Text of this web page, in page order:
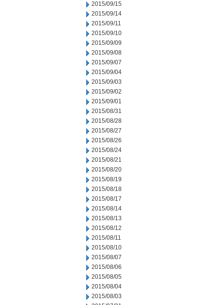
2015/09/15
2015/09/14
2015/09/11
2015/09/10
2015/09/09
2015/09/08
2015/09/07
2015/09/04
2015/09/03
2015/09/02
2015/09/01
2015/08/31
2015/08/28
2015/08/27
2015/08/26
2015/08/24
2015/08/21
2015/08/20
2015/08/19
2015/08/18
2015/08/17
2015/08/14
2015/08/13
2015/08/12
2015/08/11
2015/08/10
2015/08/07
2015/08/06
2015/08/05
2015/08/04
2015/08/03